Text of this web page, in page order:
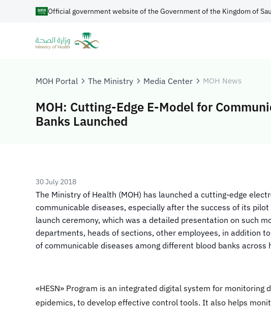
Official government website of the Government of the Kingdom of
MOH Portal The Ministry Media Center MOH News
MOH: Cutting-Edge E-Model for
Banks Launched
30 July 2018
​​The Ministry of Health (MOH) has launched a cutting-edge
communicable diseases, especially after the success of its
launch ceremony, which was a detailed presentation on such
departments, heads of sections, other employees, in addition
of communicable diseases among different blood banks
«HESN» Program is an integrated digital system for
epidemics, to develop effective control tools. It also helps